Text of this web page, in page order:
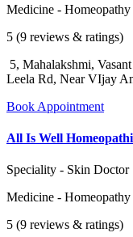
Medicine - Homeopathy
5 (9 reviews & ratings)
5, Mahalakshmi,
Leela Rd, Near VIjay
Book Appointment
All Is Well
Speciality - Skin Doctor
Medicine - Homeopathy
5 (9 reviews & ratings)